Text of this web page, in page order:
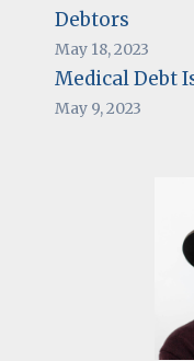
Debtors
May 18, 2023
Medical Debt
May 9, 2023